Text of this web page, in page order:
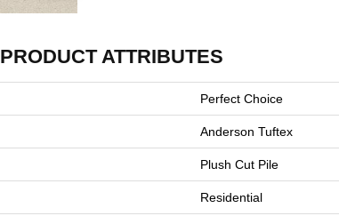
PRODUCT ATTRIBUTES
Perfect Choice
Anderson Tuftex
Plush Cut Pile
Residential